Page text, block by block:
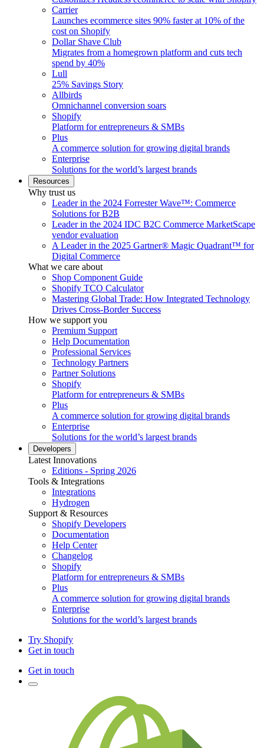
Carrier
Launches ecommerce sites 90% faster at 10% of the
cost on Shopify
Dollar Shave Club
Migrates from a homegrown platform and cuts tech
spend by 40%
Lull
25% Savings Story
Allbirds
Omnichannel conversion soars
Shopify
Platform for entrepreneurs & SMBs
Plus
A commerce solution for growing digital brands
Enterprise
Solutions for the world’s largest brands
Resources
Why trust us
Leader in the 2024 Forrester Wave™: Commerce
Solutions for B2B
Leader in the 2024 IDC B2C Commerce MarketScape
vendor evaluation
A Leader in the 2025 Gartner® Magic Quadrant™ for
Digital Commerce
What we care about
Shop Component Guide
Shopify TCO Calculator
Mastering Global Trade: How Integrated Technology
Drives Cross-Border Success
How we support you
Premium Support
Help Documentation
Professional Services
Technology Partners
Partner Solutions
Shopify
Platform for entrepreneurs & SMBs
Plus
A commerce solution for growing digital brands
Enterprise
Solutions for the world’s largest brands
Developers
Latest Innovations
Editions - Spring 2026
Tools & Integrations
Integrations
Hydrogen
Support & Resources
Shopify Developers
Documentation
Help Center
Changelog
Shopify
Platform for entrepreneurs & SMBs
Plus
A commerce solution for growing digital brands
Enterprise
Solutions for the world’s largest brands
Try Shopify
Get in touch
Get in touch